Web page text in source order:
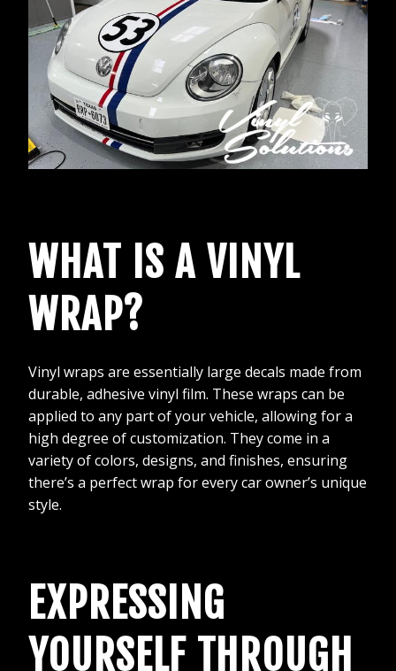
WHAT IS A VINYL
WRAP?
Vinyl wraps are essentially large decals made from
durable, adhesive vinyl film. These wraps can be
applied to any part of your vehicle, allowing for a
high degree of customization. They come in a
variety of colors, designs, and finishes, ensuring
there’s a perfect wrap for every car owner’s unique
style.
EXPRESSING
YOURSELF THROUGH